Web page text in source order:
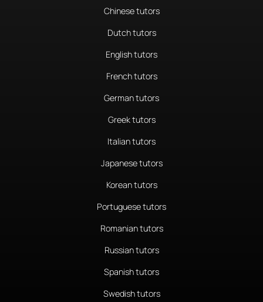
Chinese tutors
Dutch tutors
English tutors
French tutors
German tutors
Greek tutors
Italian tutors
Japanese tutors
Korean tutors
Portuguese tutors
Romanian tutors
Russian tutors
Spanish tutors
Swedish tutors